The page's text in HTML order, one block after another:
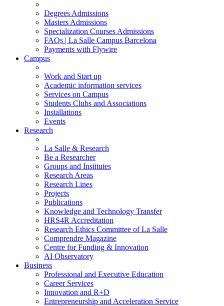
Degrees Admissions
Masters Admissions
Specialization Courses Admissions
FAQs | La Salle Campus Barcelona
Payments with Flywire
Campus
Work and Start up
Academic information services
Services on Campus
Students Clubs and Associations
Installations
Events
Research
La Salle & Research
Be a Researcher
Groups and Institutes
Research Areas
Research Lines
Projects
Publications
Knowledge and Technology Transfer
HRS4R Accreditation
Research Ethics Committee of La Salle
Comprendre Magazine
Centre for Funding & Innovation
AI Observatory
Business
Professional and Executive Education
Career Services
Innovation and R+D
Entrepreneurship and Acceleration Service